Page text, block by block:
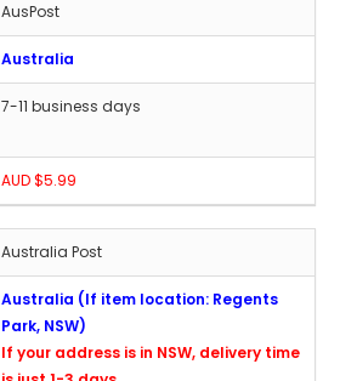
AusPost
Australia
7-11 business days
AUD $5.99
Australia Post
Australia (If item location: Regents
Park, NSW)
If your address is in NSW, delivery time